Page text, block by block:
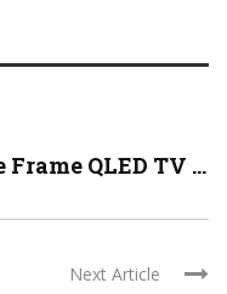
QLED TV ...
Next Article